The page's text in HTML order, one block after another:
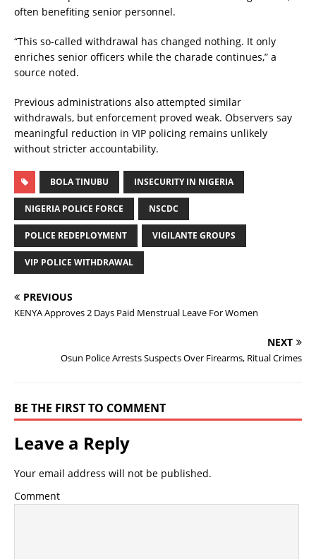
often benefiting senior personnel.
“This so-called withdrawal has changed nothing. It only
enriches senior officers while the charade continues,” a
source noted.
Previous administrations also attempted similar
withdrawals, but enforcement proved weak. Observers say
meaningful reduction in VIP policing remains unlikely
without stricter accountability.
BOLA TINUBU INSECURITY IN NIGERIA
NIGERIA POLICE FORCE NSCDC
POLICE REDEPLOYMENT VIGILANTE GROUPS
VIP POLICE WITHDRAWAL
PREVIOUS
KENYA Approves 2 Days Paid Menstrual Leave For Women
NEXT
Osun Police Arrests Suspects Over Firearms, Ritual Crimes
BE THE FIRST TO COMMENT
Leave a Reply
Your email address will not be published.
Comment